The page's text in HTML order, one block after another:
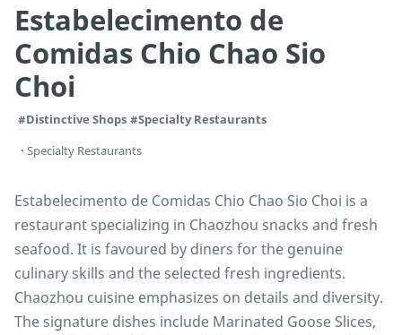
Estabelecimento de
Comidas Chio Chao Sio
Choi
#Distinctive Shops #Specialty Restaurants
Specialty Restaurants
Estabelecimento de Comidas Chio Chao Sio Choi is a
restaurant specializing in Chaozhou snacks and fresh
seafood. It is favoured by diners for the genuine
culinary skills and the selected fresh ingredients.
Chaozhou cuisine emphasizes on details and diversity.
The signature dishes include Marinated Goose Slices,